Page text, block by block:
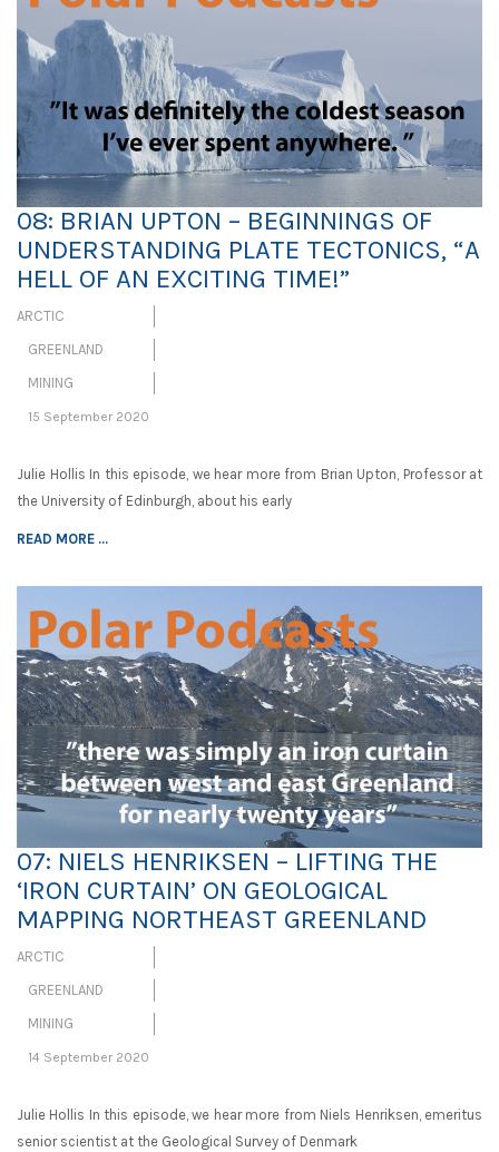
08: BRIAN UPTON – BEGINNINGS OF
UNDERSTANDING PLATE TECTONICS, “A
HELL OF AN EXCITING TIME!”
ARCTIC
GREENLAND
MINING
15 September 2020
Julie Hollis In this episode, we hear more from Brian Upton, Professor at
the University of Edinburgh, about his early
READ MORE ...
07: NIELS HENRIKSEN – LIFTING THE
‘IRON CURTAIN’ ON GEOLOGICAL
MAPPING NORTHEAST GREENLAND
ARCTIC
GREENLAND
MINING
14 September 2020
Julie Hollis In this episode, we hear more from Niels Henriksen, emeritus
senior scientist at the Geological Survey of Denmark